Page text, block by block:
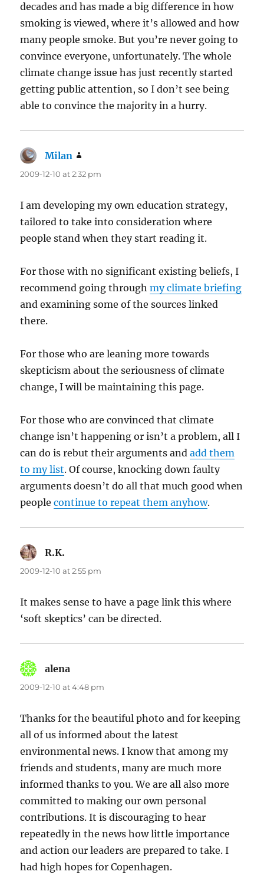
decades and has made a big difference in how
smoking is viewed, where it’s allowed and how
many people smoke. But you’re never going to
convince everyone, unfortunately. The whole
climate change issue has just recently started
getting public attention, so I don’t see being
able to convince the majority in a hurry.
Milan
2009-12-10 at 2:32 pm
I am developing my own education strategy,
tailored to take into consideration where
people stand when they start reading it.
For those with no significant existing beliefs, I
recommend going throughmy climate briefing
and examining some of the sources linked
there.
For those who are leaning more towards
skepticism about the seriousness of climate
change, I will be maintaining this page.
For those who are convinced that climate
change isn’t happening or isn’t a problem, all I
can do is rebut their arguments andadd them
to my list. Of course, knocking down faulty
arguments doesn’t do all that much good when
peoplecontinue to repeat them anyhow.
R.K.
2009-12-10 at 2:55 pm
It makes sense to have a page link this where
‘soft skeptics’ can be directed.
alena
2009-12-10 at 4:48 pm
Thanks for the beautiful photo and for keeping
all of us informed about the latest
environmental news. I know that among my
friends and students, many are much more
informed thanks to you. We are all also more
committed to making our own personal
contributions. It is discouraging to hear
repeatedly in the news how little importance
and action our leaders are prepared to take. I
had high hopes for Copenhagen.